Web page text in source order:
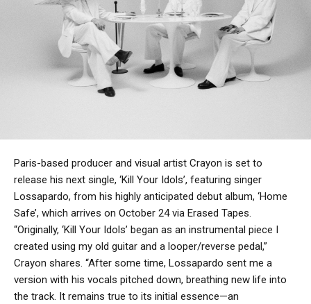
Paris-based producer and visual artist Crayon is set to
release his next single, ‘Kill Your Idols’, featuring singer
Lossapardo, from his highly anticipated debut album, ‘Home
Safe’, which arrives on October 24 via Erased Tapes.
“Originally, ‘Kill Your Idols’ began as an instrumental piece I
created using my old guitar and a looper/reverse pedal,”
Crayon shares. “After some time, Lossapardo sent me a
version with his vocals pitched down, breathing new life into
the track. It remains true to its initial essence—an